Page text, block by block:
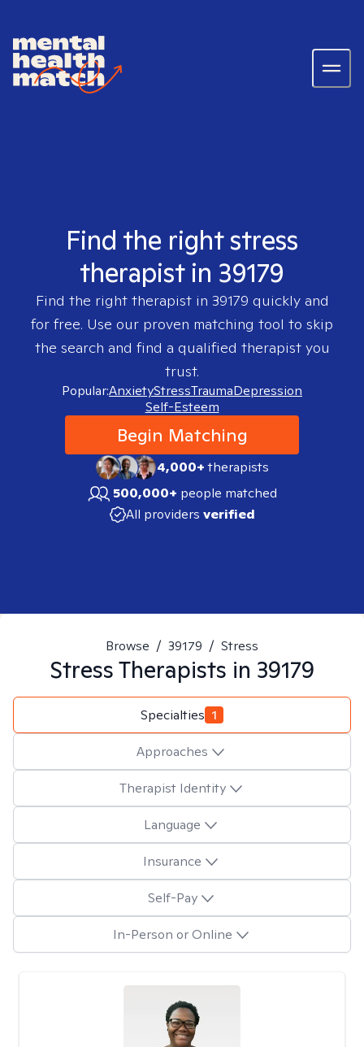
Find the right stress
therapist in 39179
Find the right therapist in 39179 quickly and
for free. Use our proven matching tool to skip
the search and find a qualified therapist you
trust.
Popular:AnxietyStressTraumaDepression
Self-Esteem
Begin Matching
4,000+therapists
500,000+ people matched
All providers verified
Browse / 39179 / Stress
StressTherapists in 39179
Specialties 1
Approaches
Therapist Identity
Language
Insurance
Self-Pay
In-Person or Online